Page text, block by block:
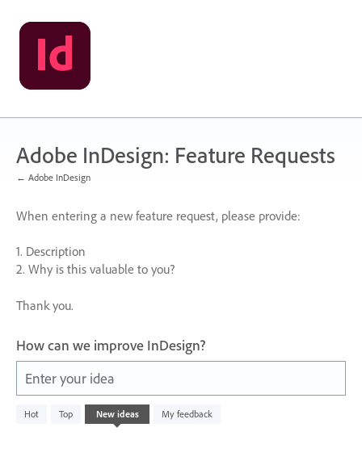
Skip
to
content
Adobe InDesign: Feature Requests
← Adobe InDesign
When entering a new feature request, please provide:
1. Description
2. Why is this valuable to you?
Thank you.
How can we improve InDesign?
Enter your idea
Hot Top New ideas My feedback
No
existing